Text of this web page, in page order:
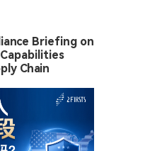
Briefing on
Chain